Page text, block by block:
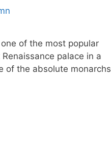
of the most popular
palace in a
of the absolute monarchs